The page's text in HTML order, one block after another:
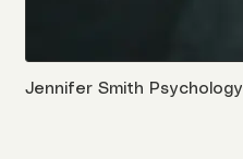
Jennifer Smith Psychology